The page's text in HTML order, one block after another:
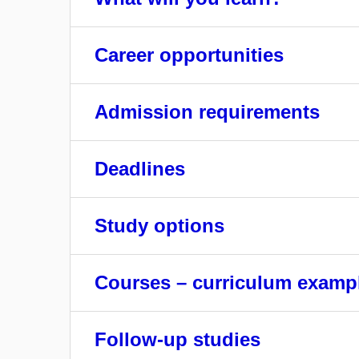
Career opportunities
Admission requirements
Deadlines
Study options
Courses – curriculum
Follow-up studies